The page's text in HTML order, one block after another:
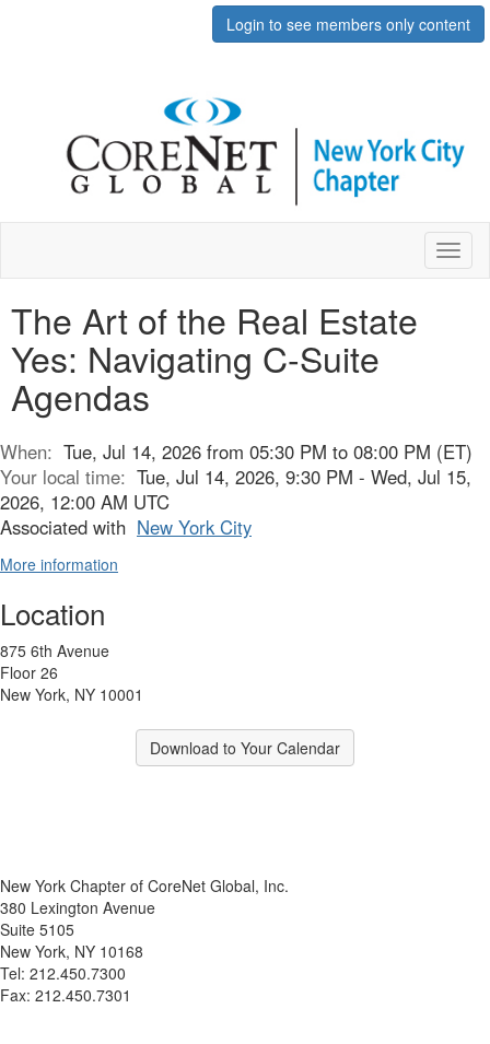
Login to see members only content
The Art of the Real Estate
Yes: Navigating C-Suite
Agendas
When: Tue, Jul 14, 2026 from 05:30 PM to 08:00 PM (ET)
Your local time: Tue, Jul 14, 2026, 9:30 PM - Wed, Jul 15,
2026, 12:00 AM UTC
Associated with New York City
More information
Location
875 6th Avenue
Floor 26
New York, NY 10001
Download to Your Calendar
New York Chapter of CoreNet Global, Inc.
380 Lexington Avenue
Suite 5105
New York, NY 10168
Tel: 212.450.7300
Fax: 212.450.7301